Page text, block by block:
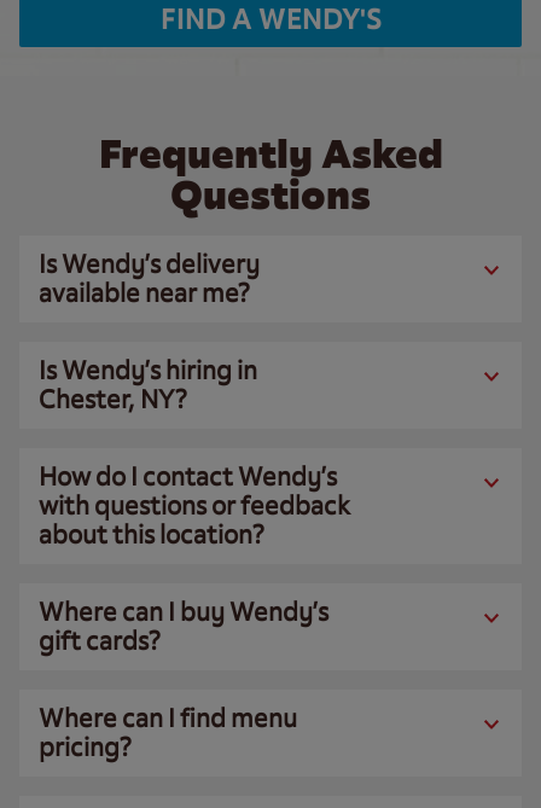
FIND A WENDY'S
Frequently Asked
Questions
Is Wendy’s delivery
available near me?
Is Wendy’s hiring in
Chester, NY?
How do I contact Wendy’s
with questions or feedback
about this location?
Where can I buy Wendy’s
gift cards?
Where can I find menu
pricing?